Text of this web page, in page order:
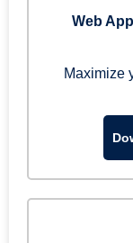
Web
Maximize